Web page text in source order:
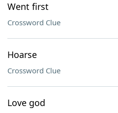
Went first
Crossword Clue
Hoarse
Crossword Clue
Love god